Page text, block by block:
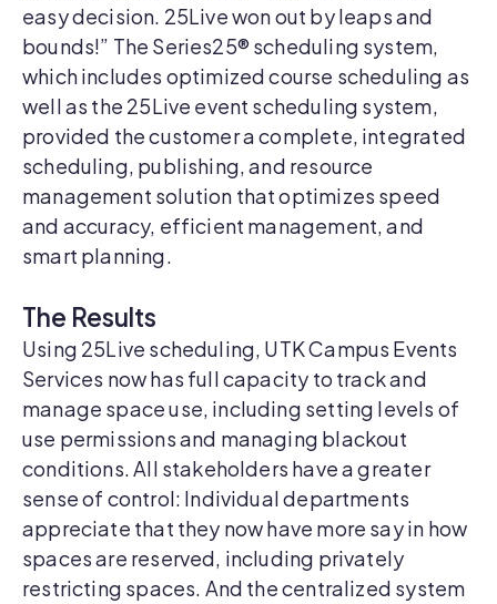
easy decision. 25Live won out by leaps and
bounds!” The Series25® scheduling system,
which includes optimized course scheduling as
well as the 25Live event scheduling system,
provided the customer a complete, integrated
scheduling, publishing, and resource
management solution that optimizes speed
and accuracy, efficient management, and
smart planning.
The Results
Using 25Live scheduling, UTK Campus Events
Services now has full capacity to track and
manage space use, including setting levels of
use permissions and managing blackout
conditions. All stakeholders have a greater
sense of control: Individual departments
appreciate that they now have more say in how
spaces are reserved, including privately
restricting spaces. And the centralized system